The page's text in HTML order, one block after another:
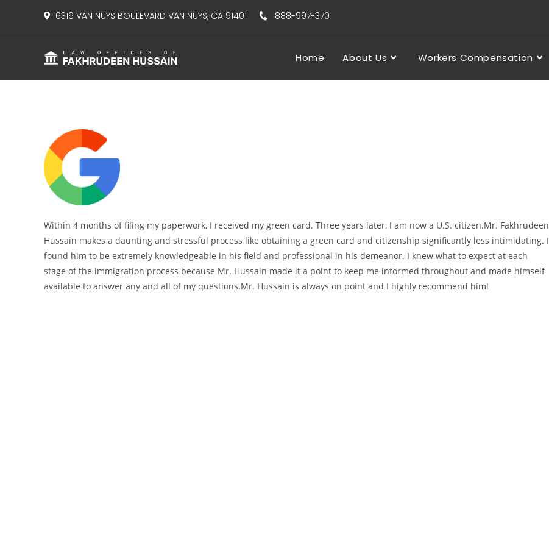
6316 VAN NUYS BOULEVARD VAN NUYS, CA 91401 888-997-3701
Home About Us Workers Compensation
Within 4 months of filing my paperwork, I received my green card. Three years later, I am now a U.S. citizen.Mr. Fakhrudeen
Hussain makes a daunting and stressful process like obtaining a green card and citizenship significantly less intimidating. I
found him to be extremely knowledgeable in his field and professional in his demeanor. I knew what to expect at each
stage of the immigration process because Mr. Hussain made it a point to keep me informed throughout and made himself
available to answer any and all of my questions.Mr. Hussain is always on point and I highly recommend him!